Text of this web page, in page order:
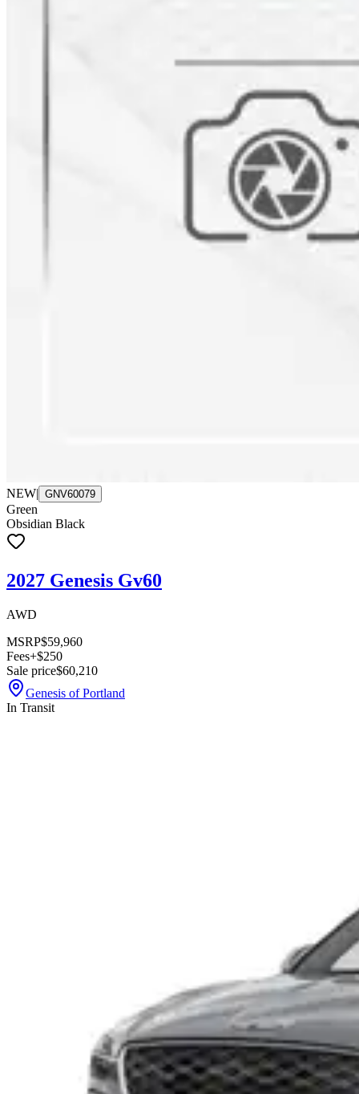
NEW| GNV60079
Green
Obsidian Black
2027 Genesis Gv60
AWD
MSRP$59,960
Fees+$250
Sale price$60,210
Genesis of Portland
In Transit